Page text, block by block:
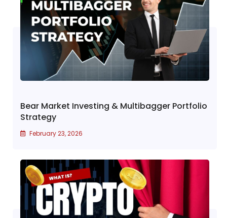
Bear Market Investing & Multibagger Portfolio
Strategy
February 23, 2026